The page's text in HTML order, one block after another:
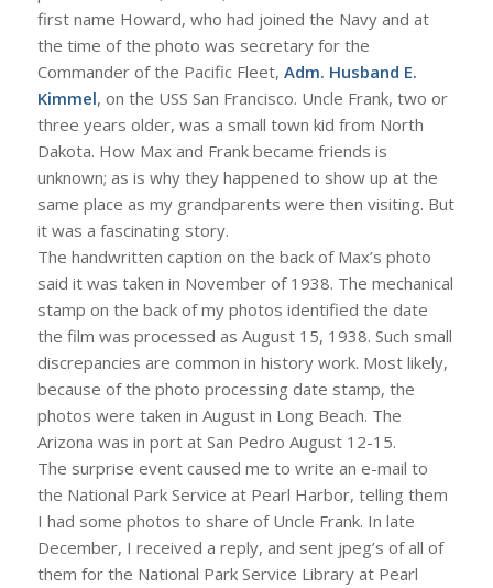
first name Howard, who had joined the Navy and at
the time of the photo was secretary for the
Commander of the Pacific Fleet, Adm. Husband E.
Kimmel, on the USS San Francisco. Uncle Frank, two or
three years older, was a small town kid from North
Dakota. How Max and Frank became friends is
unknown; as is why they happened to show up at the
same place as my grandparents were then visiting. But
it was a fascinating story.
The handwritten caption on the back of Max’s photo
said it was taken in November of 1938. The mechanical
stamp on the back of my photos identified the date
the film was processed as August 15, 1938. Such small
discrepancies are common in history work. Most likely,
because of the photo processing date stamp, the
photos were taken in August in Long Beach. The
Arizona was in port at San Pedro August 12-15.
The surprise event caused me to write an e-mail to
the National Park Service at Pearl Harbor, telling them
I had some photos to share of Uncle Frank. In late
December, I received a reply, and sent jpeg’s of all of
them for the National Park Service Library at Pearl